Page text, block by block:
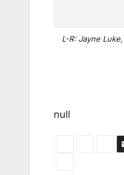
L-R: Jayne
null